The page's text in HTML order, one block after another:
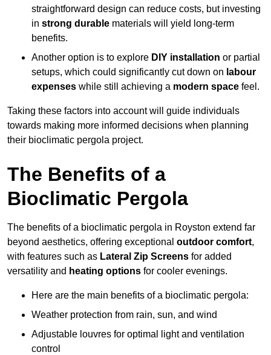
straightforward design can reduce costs, but investing
in strong durable materials will yield long-term
benefits.
Another option is to explore DIY installation or partial
setups, which could significantly cut down on labour
expenses while still achieving a modern space feel.
Taking these factors into account will guide individuals
towards making more informed decisions when planning
their bioclimatic pergola project.
The Benefits of a
Bioclimatic Pergola
The benefits of a bioclimatic pergola in Royston extend far
beyond aesthetics, offering exceptional outdoor comfort,
with features such as Lateral Zip Screens for added
versatility and heating options for cooler evenings.
Here are the main benefits of a bioclimatic pergola:
Weather protection from rain, sun, and wind
Adjustable louvres for optimal light and ventilation
control